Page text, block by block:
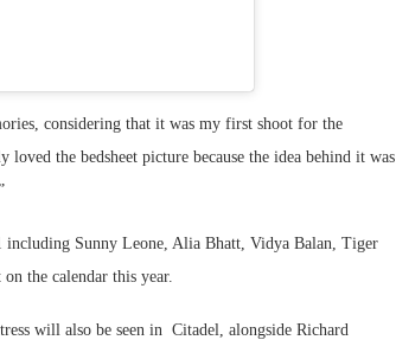
considering that it was my first shoot for the
the bedsheet picture because the idea behind it was
including Sunny Leone, Alia Bhatt, Vidya Balan, Tiger
the calendar this year.
will also be seen in Citadel, alongside Richard